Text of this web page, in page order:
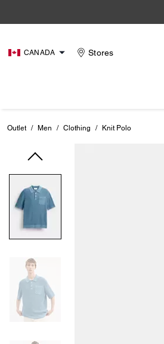
CANADA Stores
Outlet / Men / Clothing / Knit Polo